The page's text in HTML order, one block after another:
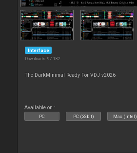
Interface
Downloads: 97 182
The DarkMinimal Ready For VDJ v2026
Available on :
PC PC (32bit) Mac (Intel)